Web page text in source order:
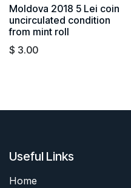
Moldova 2018 5 Lei coin
uncirculated condition
from mint roll
$ 3.00
Useful Links
Home